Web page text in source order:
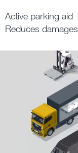
Active parking aid
Reduces